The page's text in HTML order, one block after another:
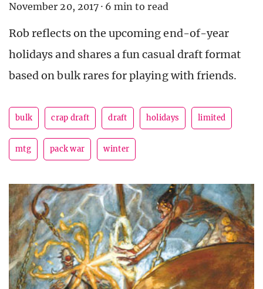
November 20, 2017 · 6 min to read
Rob reflects on the upcoming end-of-year
holidays and shares a fun casual draft format
based on bulk rares for playing with friends.
bulk crap draft draft holidays limited
mtg pack war winter